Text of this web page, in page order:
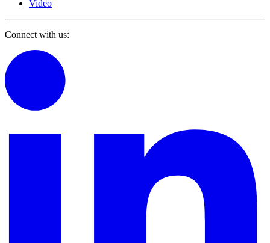
Video
Connect with us: